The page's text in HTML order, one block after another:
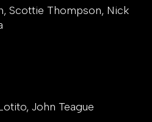
Scottie Thompson, Nick
John Teague